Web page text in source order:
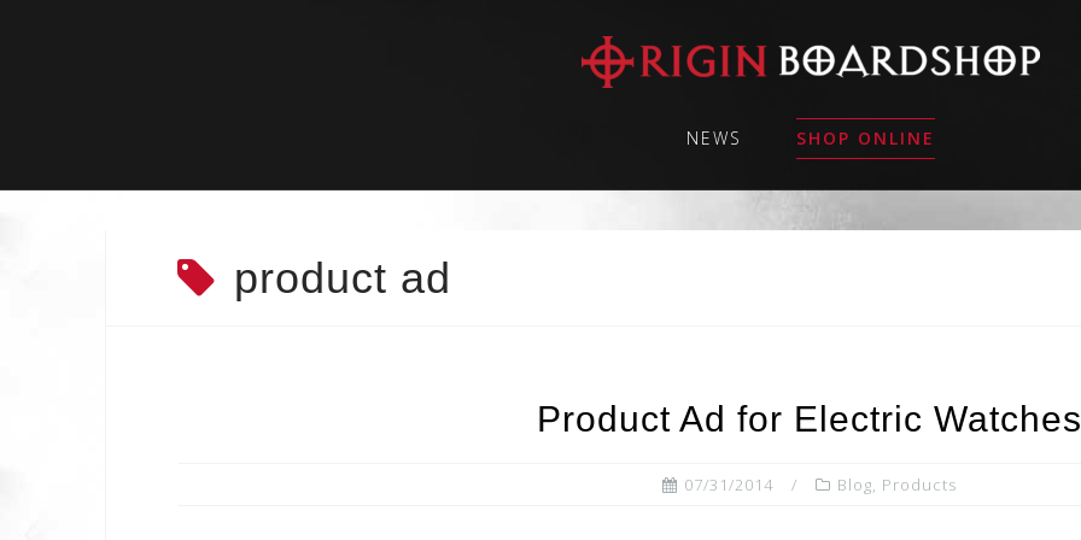
NEWS SHOP ONLINE
product ad
Product Ad for Electric Watches
07/31/2014 Blog, Products